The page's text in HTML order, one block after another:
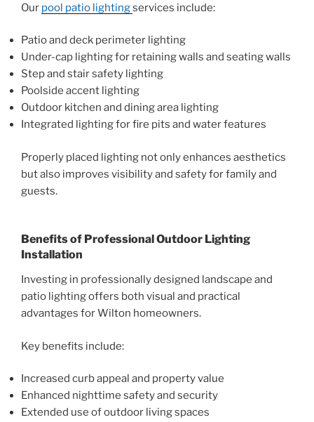
Our pool patio lightingservices include:
Patio and deck perimeter lighting
Under-cap lighting for retaining walls and seating walls
Step and stair safety lighting
Poolside accent lighting
Outdoor kitchen and dining area lighting
Integrated lighting for fire pits and water features
Properly placed lighting not only enhances aesthetics
but also improves visibility and safety for family and
guests.
Benefits of Professional Outdoor Lighting
Installation
Investing in professionally designed landscape and
patio lighting offers both visual and practical
advantages for Wilton homeowners.
Key benefits include:
Increased curb appeal and property value
Enhanced nighttime safety and security
Extended use of outdoor living spaces